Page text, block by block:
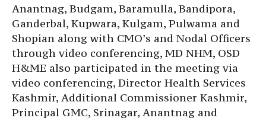
Anantnag, Budgam, Baramulla, Bandipora,
Ganderbal, Kupwara, Kulgam, Pulwama and
Shopian along with CMO’s and Nodal Officers
through video conferencing, MD NHM, OSD
H&ME also participated in the meeting via
video conferencing, Director Health Services
Kashmir, Additional Commissioner Kashmir,
Principal GMC, Srinagar, Anantnag and